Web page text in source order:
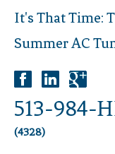
It's That Time:
Summer AC
513-984-
(4328)